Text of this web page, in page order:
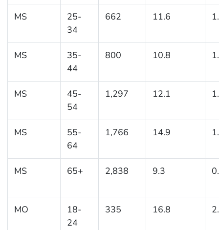
MS
25-
34
662 11.6
MS
35-
44
800 10.8
MS
45-
54
1,297 12.1
MS
55-
64
1,766 14.9
MS 65+ 2,838 9.3
MO
18-
24
335 16.8